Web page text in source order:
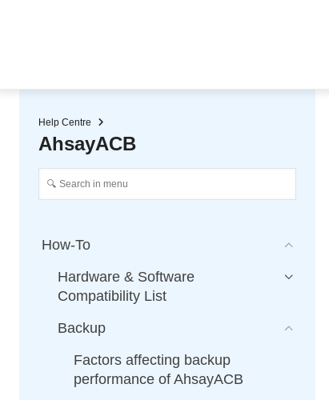
Help Centre
AhsayACB
How-To
Hardware & Software
Compatibility List
Backup
Factors affecting backup
performance of AhsayACB